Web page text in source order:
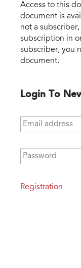
Access to this
document is
not a
subscription in
subscriber, you
document.
Login To
Email address
Password
Registration